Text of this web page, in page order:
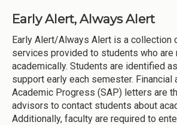
Early Alert, Always Alert
Early Alert/Always Alert is a collection
services provided to students who are
academically. Students are identified
support early each semester. Financial
Academic Progress (SAP) letters are
advisors to contact students about
Additionally, faculty are required to